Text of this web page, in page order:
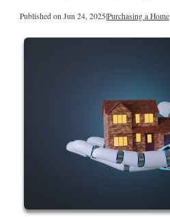
Published on Jun 24, 2025|Purchasing a Home